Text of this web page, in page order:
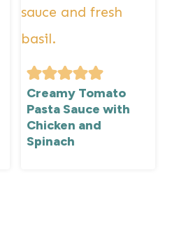
Creamy Tomato
Pasta Sauce with
Chicken and
Spinach